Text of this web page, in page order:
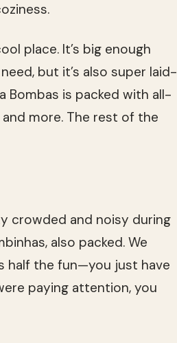
place. It’s big enough
but it’s also super laid-
Bombas is packed with all-
more. The rest of the
crowded and noisy during
also packed. We
half the fun—you just have
paying attention, you